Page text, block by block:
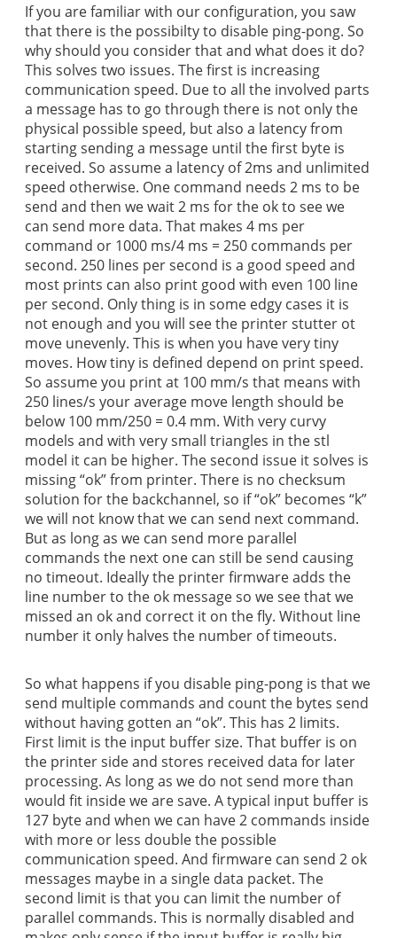
If you are familiar with our configuration, you saw
that there is the possibilty to disable ping-pong. So
why should you consider that and what does it do?
This solves two issues. The first is increasing
communication speed. Due to all the involved parts
a message has to go through there is not only the
physical possible speed, but also a latency from
starting sending a message until the first byte is
received. So assume a latency of 2ms and unlimited
speed otherwise. One command needs 2 ms to be
send and then we wait 2 ms for the ok to see we
can send more data. That makes 4 ms per
command or 1000 ms/4 ms = 250 commands per
second. 250 lines per second is a good speed and
most prints can also print good with even 100 line
per second. Only thing is in some edgy cases it is
not enough and you will see the printer stutter ot
move unevenly. This is when you have very tiny
moves. How tiny is defined depend on print speed.
So assume you print at 100 mm/s that means with
250 lines/s your average move length should be
below 100 mm/250 = 0.4 mm. With very curvy
models and with very small triangles in the stl
model it can be higher. The second issue it solves is
missing “ok” from printer. There is no checksum
solution for the backchannel, so if “ok” becomes “k”
we will not know that we can send next command.
But as long as we can send more parallel
commands the next one can still be send causing
no timeout. Ideally the printer firmware adds the
line number to the ok message so we see that we
missed an ok and correct it on the fly. Without line
number it only halves the number of timeouts.
So what happens if you disable ping-pong is that we
send multiple commands and count the bytes send
without having gotten an “ok”. This has 2 limits.
First limit is the input buffer size. That buffer is on
the printer side and stores received data for later
processing. As long as we do not send more than
would fit inside we are save. A typical input buffer is
127 byte and when we can have 2 commands inside
with more or less double the possible
communication speed. And firmware can send 2 ok
messages maybe in a single data packet. The
second limit is that you can limit the number of
parallel commands. This is normally disabled and